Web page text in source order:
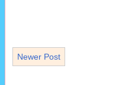
Newer Post